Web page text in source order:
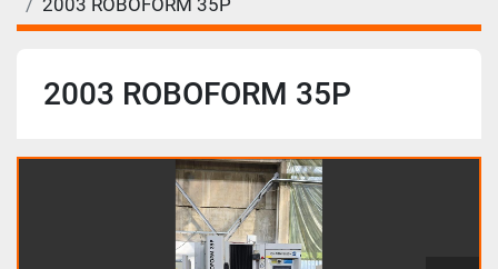
2003 ROBOFORM 35P
2003 ROBOFORM 35P